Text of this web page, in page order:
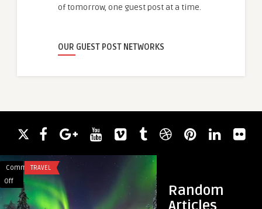
of tomorrow, one guest post at a time.
OUR GUEST POST NETWORKS
Random
Comments
Off
on
How
to
TRAVEL
Building
a